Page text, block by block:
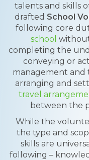
talents and skills
drafted School
following core
school
completing the
conveying or
management
arranging and
travel
between the
While the
the type and
skills are
following –